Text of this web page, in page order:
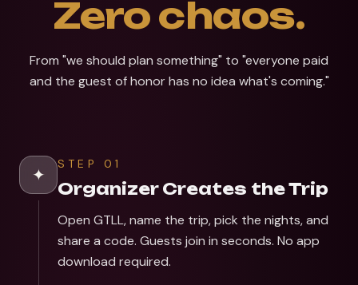
Zero chaos.
From "we should plan something" to "everyone paid
and the guest of honor has no idea what's coming."
✦
STEP 01
Organizer Creates the Trip
Open GTLL, name the trip, pick the nights, and
share a code. Guests join in seconds. No app
download required.